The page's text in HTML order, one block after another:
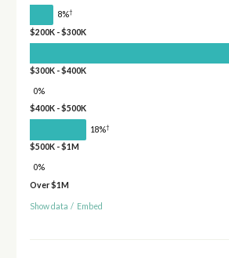
8%†
$200K - $300K
$300K - $400K
0%
$400K - $500K
18%†
$500K - $1M
0%
Over $1M
Show data / Embed